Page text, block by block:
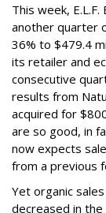
This week,
another quarter
36% to $479.4
its retailer and
consecutive
results from
acquired for
are so good, in
now expects
from a previous
Yet organic
decreased in